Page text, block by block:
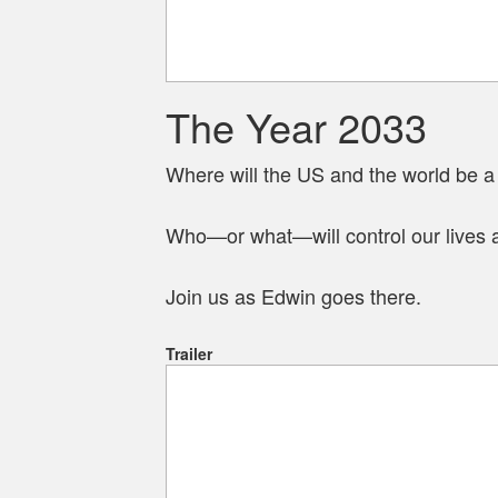
The Year 2033
Where will the US and the world be
Who—or what—will control our lives
Join us as Edwin goes there.
Trailer